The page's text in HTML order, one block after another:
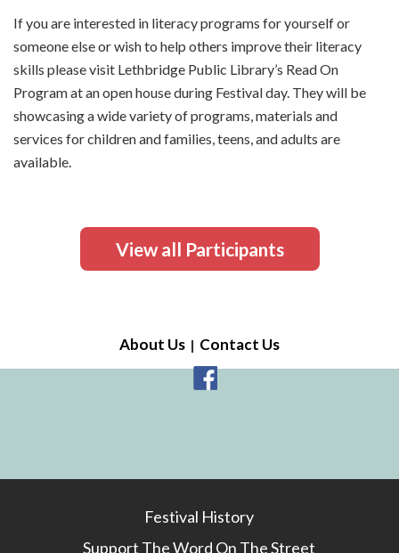
If you are interested in literacy programs for yourself or
someone else or wish to help others improve their literacy
skills please visit Lethbridge Public Library’s Read On
Program at an open house during Festival day. They will be
showcasing a wide variety of programs, materials and
services for children and families, teens, and adults are
available.
View all Participants
About Us Contact Us
Festival History
Support The Word On The Street